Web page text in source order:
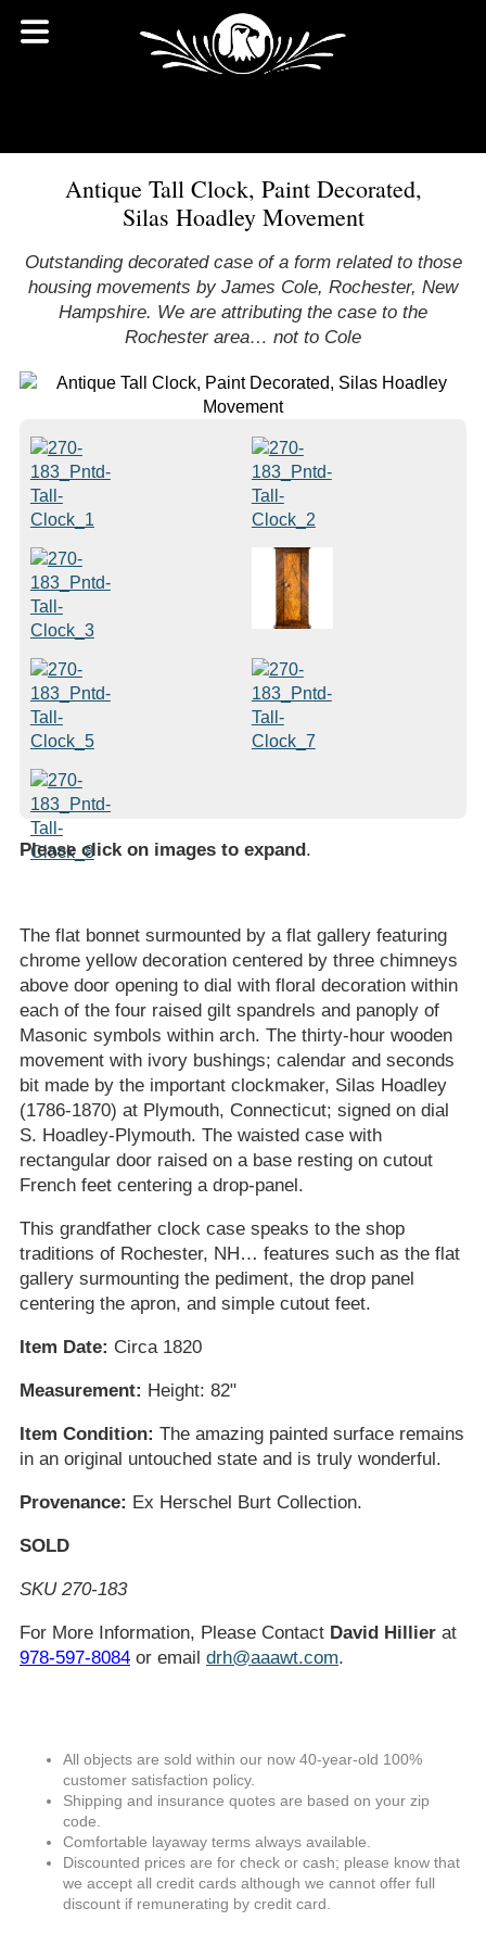
Antique Tall Clock, Paint Decorated,
Silas Hoadley Movement
Outstanding decorated case of a form related to those
housing movements by James Cole, Rochester, New
Hampshire. We are attributing the case to the
Rochester area… not to Cole
Please click on images to expand.
The flat bonnet surmounted by a flat gallery featuring
chrome yellow decoration centered by three chimneys
above door opening to dial with floral decoration within
each of the four raised gilt spandrels and panoply of
Masonic symbols within arch. The thirty-hour wooden
movement with ivory bushings; calendar and seconds
bit made by the important clockmaker, Silas Hoadley
(1786-1870) at Plymouth, Connecticut; signed on dial
S. Hoadley-Plymouth. The waisted case with
rectangular door raised on a base resting on cutout
French feet centering a drop-panel.
This grandfather clock case speaks to the shop
traditions of Rochester, NH… features such as the flat
gallery surmounting the pediment, the drop panel
centering the apron, and simple cutout feet.
Item Date: Circa 1820
Measurement: Height: 82"
Item Condition: The amazing painted surface remains
in an original untouched state and is truly wonderful.
Provenance: Ex Herschel Burt Collection.
SOLD
SKU 270-183
For More Information, Please Contact David Hillierat
978-597-8084or email drh@aaawt.com.
All objects are sold within our now 40-year-old 100%
customer satisfaction policy.
Shipping and insurance quotes are based on your zip
code.
Comfortable layaway terms always available.
Discounted prices are for check or cash; please know that
we accept all credit cards although we cannot offer full
discount if remunerating by credit card.